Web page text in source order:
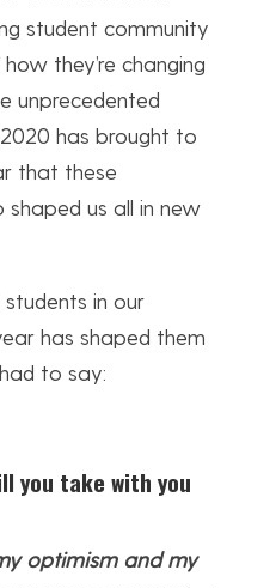
student community
they’re changing
unprecedented
has brought to
that these
shaped us all in new
in our
has shaped them
to say:
you take with you
optimism and my